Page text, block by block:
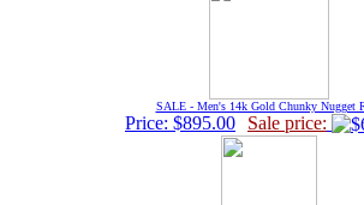
SALE - Men's 14k Gold Chunky Nugget
Price: $895.00 Sale price: